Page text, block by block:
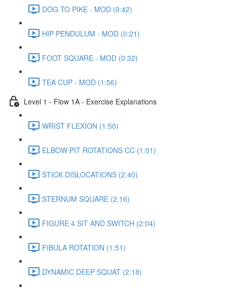
DOG TO PIKE - MOD (0:42)
HIP PENDULUM - MOD (0:21)
FOOT SQUARE - MOD (0:32)
TEA CUP - MOD (1:56)
Level 1 - Flow 1A - Exercise Explanations
WRIST FLEXION (1:50)
ELBOW PIT ROTATIONS CC (1:01)
STICK DISLOCATIONS (2:40)
STERNUM SQUARE (2:16)
FIGURE 4 SIT AND SWITCH (2:04)
FIBULA ROTATION (1:51)
DYNAMIC DEEP SQUAT (2:18)